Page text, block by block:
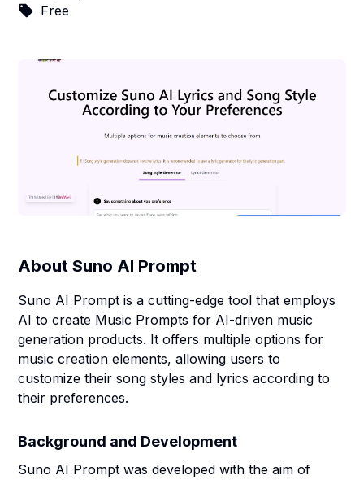
Free
AboutSuno AI Prompt
Suno AI Prompt is a cutting-edge tool that employs
AI to create Music Prompts for AI-driven music
generation products. It offers multiple options for
music creation elements, allowing users to
customize their song styles and lyrics according to
their preferences.
Background and Development
Suno AI Prompt was developed with the aim of